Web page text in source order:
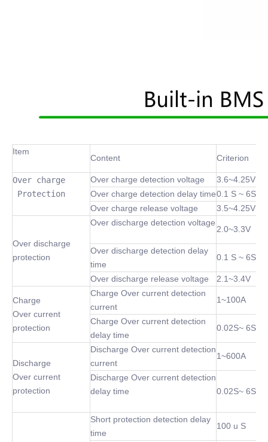
Item
Content Criterion
Over charge
Protection
Over charge detection voltage
3.6~4.25V
Over charge detection delay time0.1 S ~ 6S
Over charge release voltage
3.5~4.25V
Over discharge
protection
Over discharge detection voltage
2.0~3.3V
Over discharge detection delay
time
0.1 S ~ 6S
Over discharge release voltage 2.1~3.4V
Charge
Over current
protection
Charge Over current detection
current
1~100A
Charge Over current detection
delay time
0.02S~ 6S
Discharge
Over current
protection
Discharge Over current detection
current
1~600A
Discharge Over current detection
delay time
0.02S~ 6S
Short protection detection delay
time
100 u S